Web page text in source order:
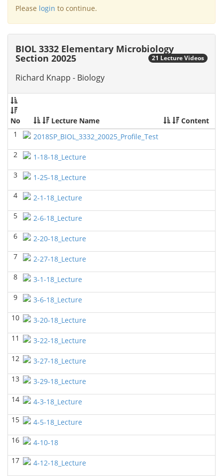
Chad Wayne - Biology
2026)
Richard Knapp - Biology
BIOL 4315 Neuroscience Tue Th 4-5.30pm(Fall 2025)
Jokubas Ziburkus - Biology
BIOL 4315 & 6315 Neuroscience Mon-Wed 2.30-4
BIOL 2302 Human Anatomy & Physiology II()
Jokubas Ziburkus - Biology
BIOL 4315 and 6315 NEUROSCIENCE Mon-Wed
2.30-4pm(Fall 2025)
Jokubas Ziburkus - Biology
BIOL 3324 Human Physiology
2025)
Chad Wayne - Biology
BIOL 2320_Microbiology for Non-Science
Majors(Fall 2025)
Richard Knapp - Biology
BIOL 2321_Microbiology for Science Majors
Richard Knapp - Biology
BIOL 2301 Human Anatomy & Physiology
I(Summer 2025)
Chad Wayne - Biology
BIOL 4315 Neuroscience Tue Th 4-5.30pm(Spring
2025)
PM(Spring 2025)
Jokubas Ziburkus - Biology
BIOL 2301 Human Anatomy & Physiology I
2025)
Chad Wayne - Biology
Please login to continue.
BIOL 3332 Elementary Microbiology
Section 20025 21 Lecture Videos
Richard Knapp - Biology
No Lecture Name
Content
1
2018SP_BIOL_3332_20025_Profile_Test
2
1-18-18_Lecture
3
1-25-18_Lecture
4
2-1-18_Lecture
5
2-6-18_Lecture
6
2-20-18_Lecture
7
2-27-18_Lecture
8
3-1-18_Lecture
9
3-6-18_Lecture
10
3-20-18_Lecture
11
3-22-18_Lecture
12
3-27-18_Lecture
13
3-29-18_Lecture
14
4-3-18_Lecture
15
4-5-18_Lecture
16
4-10-18
17
4-12-18_Lecture